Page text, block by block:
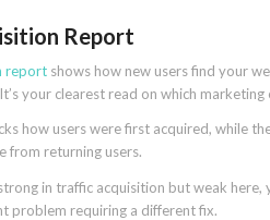
Report
report shows how new users find your
your clearest read on which
how users were first acquired, while
from returning users.
in traffic acquisition but weak here,
problem requiring a different fix.